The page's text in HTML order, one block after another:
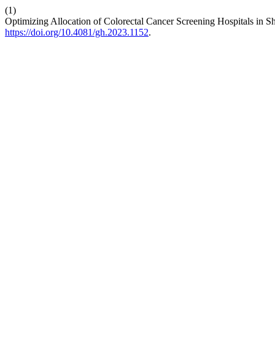
(1)
Optimizing Allocation of Colorectal Cancer Screening Hospitals in
https://doi.org/10.4081/gh.2023.1152.